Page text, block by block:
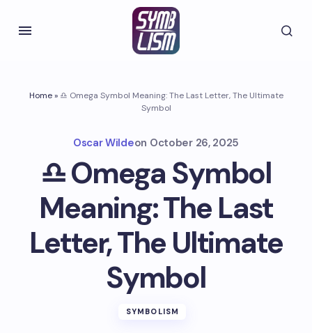
Home» ♎ Omega Symbol Meaning: The Last Letter, The Ultimate
Symbol
Oscar Wildeon October 26, 2025
♎ Omega Symbol
Meaning: The Last
Letter, The Ultimate
Symbol
SYMBOLISM